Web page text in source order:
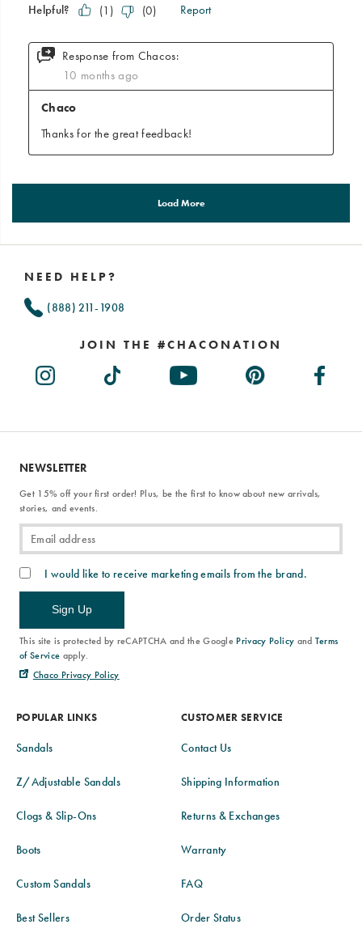
NEED HELP?
(888) 211-1908
JOIN THE #CHACONATION
POPULAR LINKS
Sandals
Z/Adjustable Sandals
Clogs & Slip-Ons
Boots
Custom Sandals
Best Sellers
CUSTOMER SERVICE
Contact Us
Shipping Information
Returns & Exchanges
Warranty
FAQ
Order Status
NEWSLETTER
Get 15% off your first order! Plus, be the first to know about new arrivals,
stories, and events.
I would like to receive marketing emails from the brand.
Sign Up
This site is protected by reCAPTCHA and the Google Privacy Policy and Terms
of Service apply.
Chaco Privacy Policy